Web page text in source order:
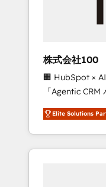
from any legacy
data integrity. ➤
HubSpot to
marketing, and
and
agents, and
Ongoing
株式会社100
🏢 HubSpot ×
「Agentic CRM パートナ
務をつなぐAIネ
て、HubSpot
を再設計します。 💡 100inc は何をす
か？ HubSpot
Elite Solutions